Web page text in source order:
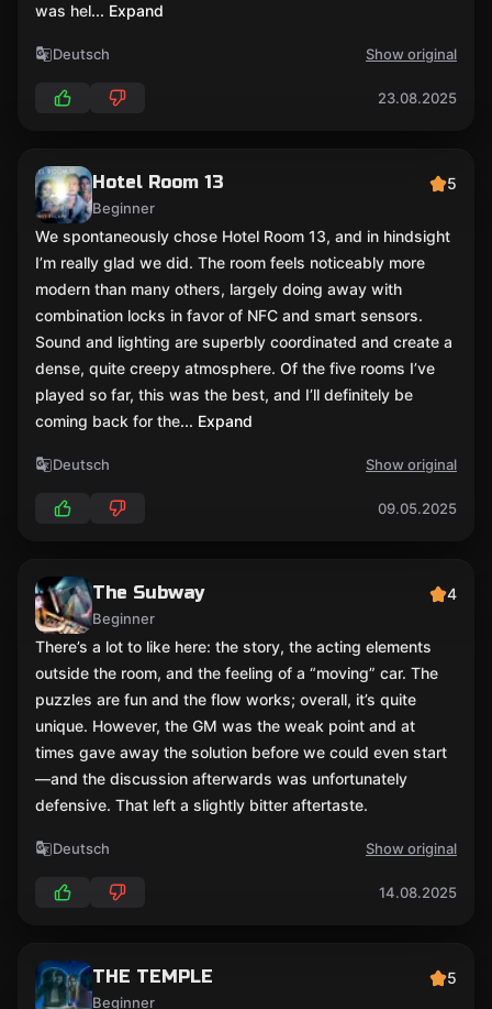
was hel... Expand
Deutsch Show original
23.08.2025
Hotel Room 13
Beginner
5
We spontaneously chose Hotel Room 13, and in hindsight
I’m really glad we did. The room feels noticeably more
modern than many others, largely doing away with
combination locks in favor of NFC and smart sensors.
Sound and lighting are superbly coordinated and create a
dense, quite creepy atmosphere. Of the five rooms I’ve
played so far, this was the best, and I’ll definitely be
coming back for the... Expand
Deutsch Show original
09.05.2025
The Subway
Beginner
4
There’s a lot to like here: the story, the acting elements
outside the room, and the feeling of a “moving” car. The
puzzles are fun and the flow works; overall, it’s quite
unique. However, the GM was the weak point and at
times gave away the solution before we could even start
—and the discussion afterwards was unfortunately
defensive. That left a slightly bitter aftertaste.
Deutsch Show original
14.08.2025
THE TEMPLE
Beginner
5